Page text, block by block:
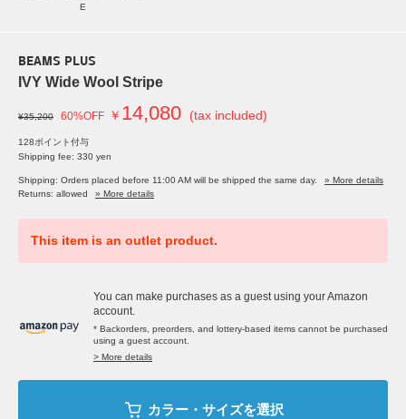
E
BEAMS PLUS
IVY Wide Wool Stripe
¥35,200 60%OFF ￥ 14,080 (tax included)
128ポイント付与
Shipping fee: 330 yen
Shipping: Orders placed before 11:00 AM will be shipped the same day.
» More details
Returns: allowed
» More details
This item is an outlet product.
You can make purchases as a guest using your Amazon
account.
* Backorders, preorders, and lottery-based items cannot be purchased
using a guest account.
> More details
カラー・サイズを選択